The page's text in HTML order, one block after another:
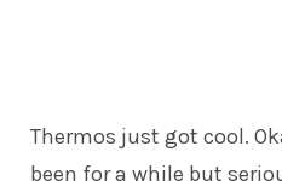
Thermos just got cool.
been for a while but